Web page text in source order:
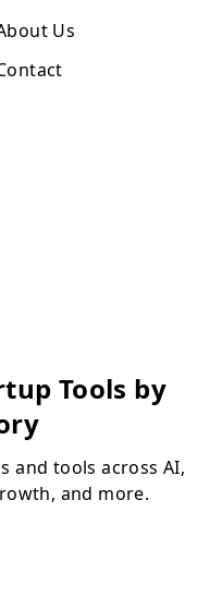
Us
Tools by
and tools across AI,
and more.